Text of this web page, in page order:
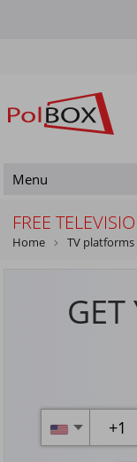
Menu
FREE
Home TV platforms
+1